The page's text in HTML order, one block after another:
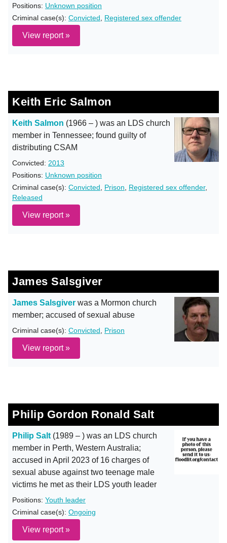
Positions: Unknown position
Criminal case(s): Convicted Registered sex offender
View report »
Keith Eric Salmon
Keith Salmon (1966 – ) was an LDS church
member in Tennessee; found guilty of
distributing CSAM
Convicted: 2013
Positions: Unknown position
Criminal case(s): Convicted Prison Registered sex offender,
Released
View report »
James Salsgiver
James Salsgiver was a Mormon church
member; accused of sexual abuse
Criminal case(s): Convicted Prison
View report »
Philip Gordon Ronald Salt
Philip Salt (1989 – ) was an LDS church
member in Perth, Western Australia;
accused in April 2023 of 16 charges of
sexual abuse against two teenage male
victims he met as their LDS youth leader
Positions: Youth leader
Criminal case(s): Ongoing
View report »